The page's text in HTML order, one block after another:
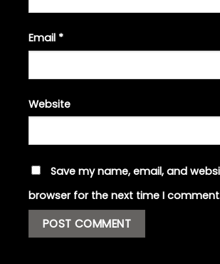
Email *
Website
Save my name, email, and
browser for the next time I